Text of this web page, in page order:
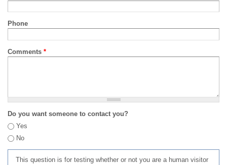
Phone
Comments *
Do you want someone to contact you?
Yes
No
This question is for testing whether or not you are a human visitor